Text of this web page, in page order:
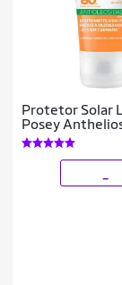
Protetor Solar
Posey
Airlicium+